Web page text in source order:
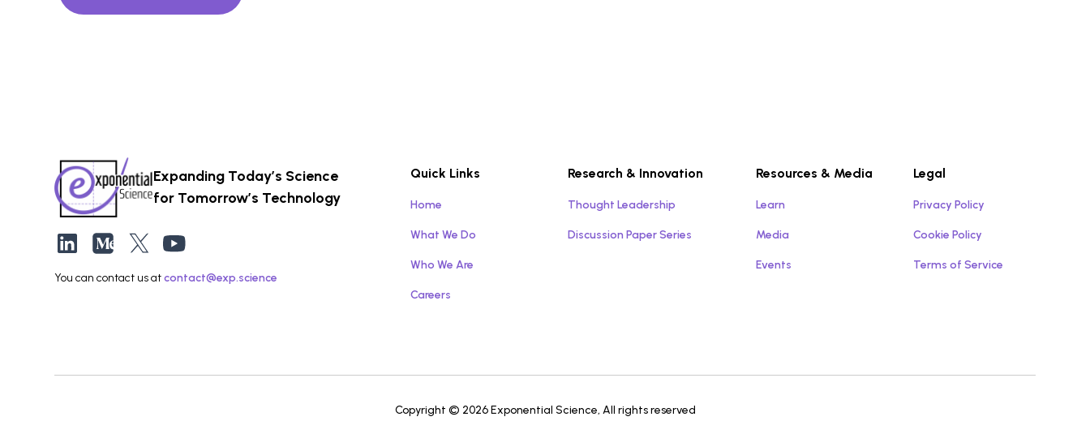
Expanding Today’s Science
for Tomorrow’s Technology
You can contact us atcontact@exp.science
Quick Links
Home
What We Do
Who We Are
Careers
Research & Innovation
Thought Leadership
Discussion Paper Series
Resources & Media
Learn
Media
Events
Legal
Privacy Policy
Cookie Policy
Terms of Service
Copyright © 2026 Exponential Science, All rights reserved